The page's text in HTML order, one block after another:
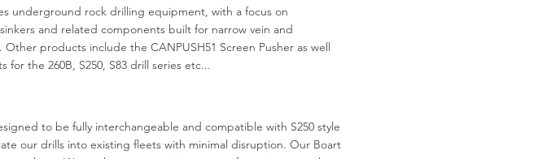
underground rock drilling equipment, with a focus on
and related components built for narrow vein and
products include the CANPUSH51 Screen Pusher as well
for the 260B, S250, S83 drill series etc...
to be fully interchangeable and compatible with S250 style
our drills into existing fleets with minimal disruption. Our Boart